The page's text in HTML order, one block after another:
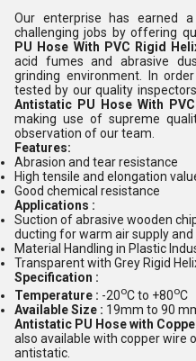
Our enterprise has earned
challenging jobs by offering
PU Hose With PVC Rigid
acid fumes and abrasive
grinding environment. In
tested by our quality
Antistatic PU Hose With
making use of supreme
observation of our team.
Features:
Abrasion and tear resistance
High tensile and elongation
Good chemical resistance
Applications :
Suction of abrasive wooden
ducting for warm air supply and
Material Handling in Plastic
Transparent with Grey Rigid
Specification :
Temperature : -20oC to +80oC
Available Size : 19mm to 90
Antistatic PU Hose with
also available with copper wire
antistatic.